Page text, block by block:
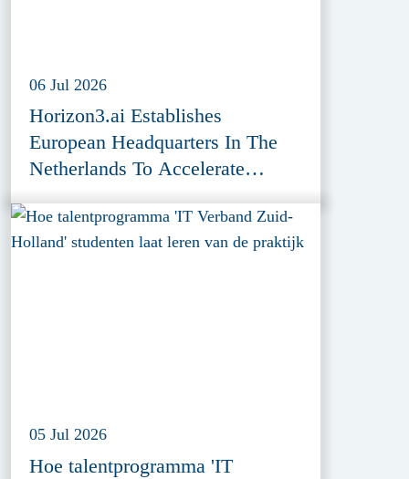
06 Jul 2026
Horizon3.ai Establishes
European Headquarters In The
Netherlands To Accelerate
05 Jul 2026
Hoe talentprogramma 'IT